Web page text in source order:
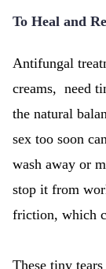
To Heal and
Antifungal
creams, need
the natural
sex too soon
wash away or
stop it from
friction, which
These tiny